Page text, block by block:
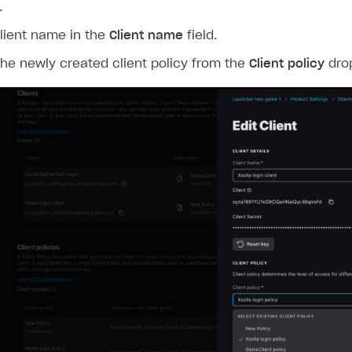
name in the Client name field.
newly created client policy from the Client policy